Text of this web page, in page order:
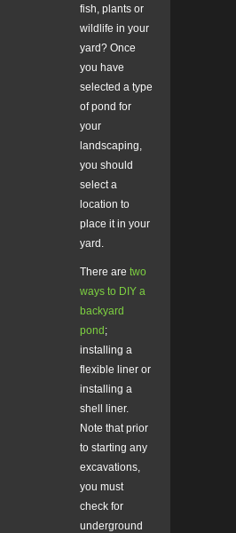
fish, plants or
wildlife in your
yard? Once
you have
selected a type
of pond for
your
landscaping,
you should
select a
location to
place it in your
yard.
There are two
ways to DIY a
backyard
pond ;
installing a
flexible liner or
installing a
shell liner.
Note that prior
to starting any
excavations,
you must
check for
underground